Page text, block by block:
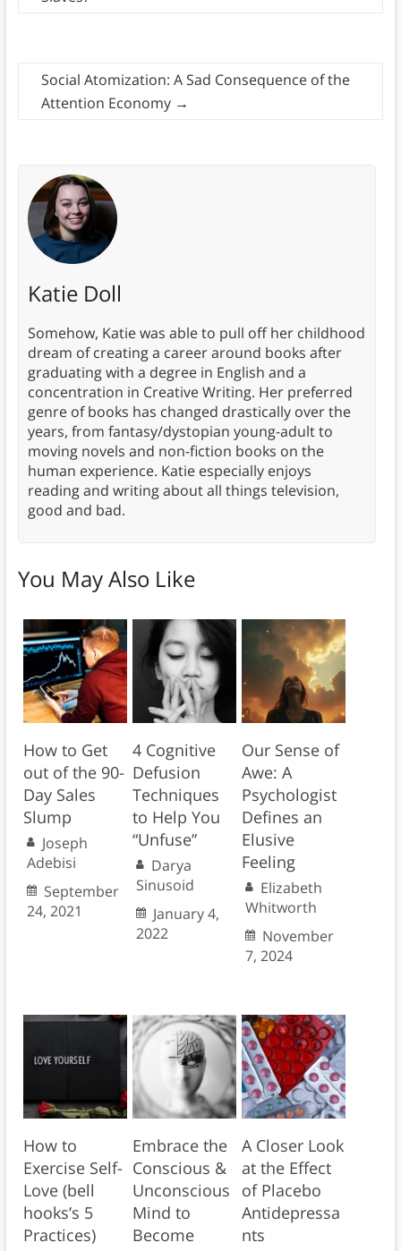
Social Atomization: A Sad Consequence of the
Attention Economy →
Katie Doll
Somehow, Katie was able to pull off her childhood
dream of creating a career around books after
graduating with a degree in English and a
concentration in Creative Writing. Her preferred
genre of books has changed drastically over the
years, from fantasy/dystopian young-adult to
moving novels and non-fiction books on the
human experience. Katie especially enjoys
reading and writing about all things television,
good and bad.
You May Also Like
How to Get
out of the 90-
Day Sales
Slump
Joseph
Adebisi
September
24, 2021
4 Cognitive
Defusion
Techniques
to Help You
“Unfuse”
Darya
Sinusoid
January 4,
2022
Our Sense of
Awe: A
Psychologist
Defines an
Elusive
Feeling
Elizabeth
Whitworth
November
7, 2024
How to
Exercise Self-
Love (bell
hooks’s 5
Practices)
Embrace the
Conscious &
Unconscious
Mind to
Become
A Closer Look
at the Effect
of Placebo
Antidepressa
nts